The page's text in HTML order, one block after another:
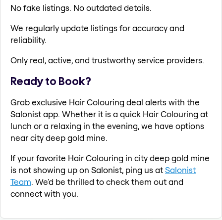
No fake listings. No outdated details.
We regularly update listings for accuracy and
reliability.
Only real, active, and trustworthy service providers.
Ready to Book?
Grab exclusive Hair Colouring deal alerts with the
Salonist app. Whether it is a quick Hair Colouring at
lunch or a relaxing in the evening, we have options
near city deep gold mine.
If your favorite Hair Colouring in city deep gold mine
is not showing up on Salonist, ping us atSalonist
Team. We'd be thrilled to check them out and
connect with you.